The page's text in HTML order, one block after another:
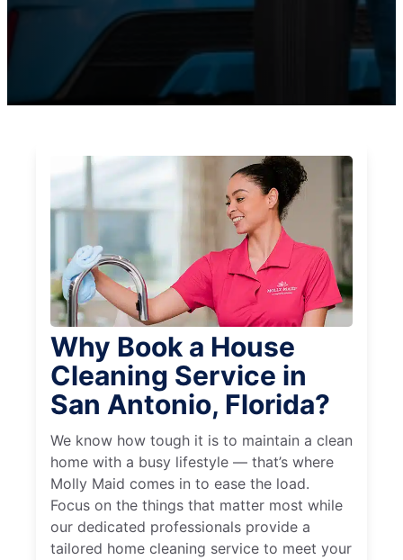
Why Book a House
Cleaning Service in
San Antonio, Florida?
We know how tough it is to maintain a clean
home with a busy lifestyle — that’s where
Molly Maid comes in to ease the load.
Focus on the things that matter most while
our dedicated professionals provide a
tailored home cleaning service to meet your